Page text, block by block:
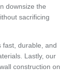
downsize the
sacrificing
fast, durable, and
Lastly, our
construction on